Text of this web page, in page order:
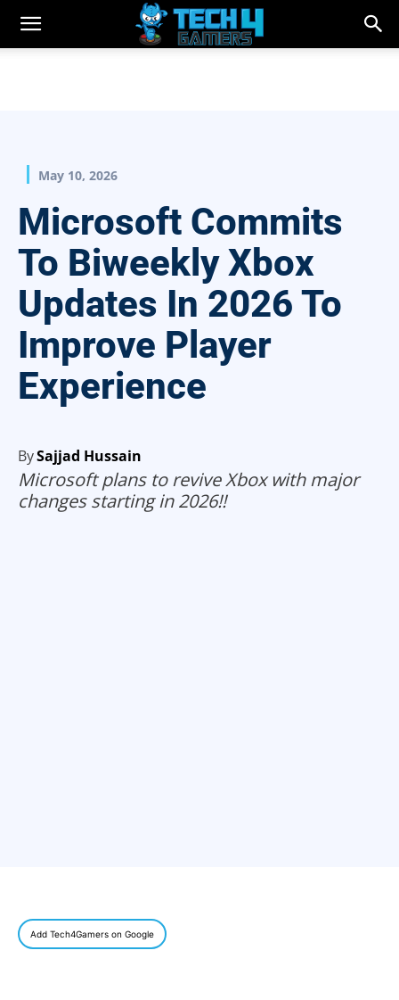
May 10, 2026
Microsoft Commits
To Biweekly Xbox
Updates In 2026 To
Improve Player
Experience
BySajjad Hussain
Microsoft plans to revive Xbox with major
changes starting in 2026!!
Add Tech4Gamers on Google